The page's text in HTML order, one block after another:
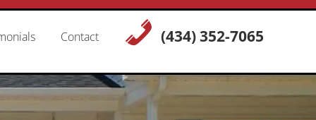
Contact (434) 352-7065